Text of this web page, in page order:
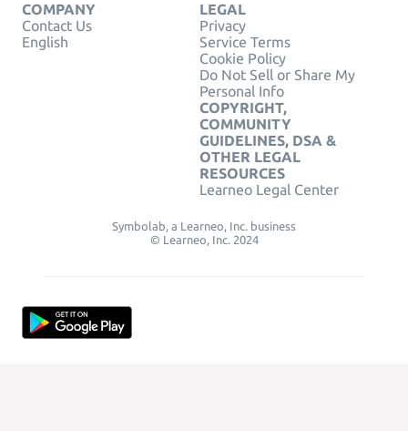
COMPANY
Contact Us
English
LEGAL
Privacy
Service Terms
Cookie Policy
Do Not Sell or Share My
Personal Info
COPYRIGHT,
COMMUNITY
GUIDELINES, DSA &
OTHER LEGAL
RESOURCES
Learneo Legal Center
Symbolab, a Learneo, Inc. business
© Learneo, Inc. 2024